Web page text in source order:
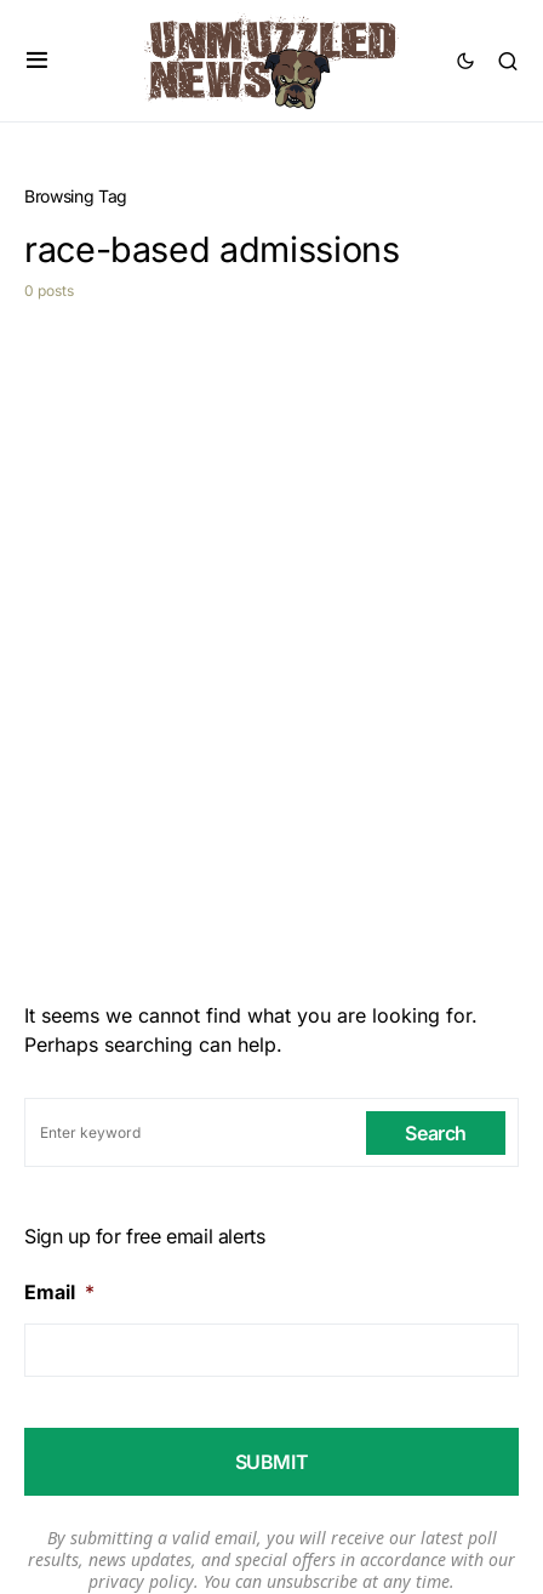
Browsing Tag
race-based admissions
0 posts
It seems we cannot find what you are looking for.
Perhaps searching can help.
Search
Sign up for free email alerts
Email *
By submitting a valid email, you will receive our latest poll
results, news updates, and special offers in accordance with our
privacy policy. You can unsubscribe at any time.